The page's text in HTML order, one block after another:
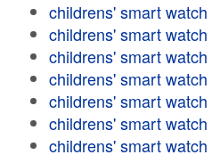
childrens' smart watch
childrens' smart watch
childrens' smart watch
childrens' smart watch
childrens' smart watch
childrens' smart watch
childrens' smart watch